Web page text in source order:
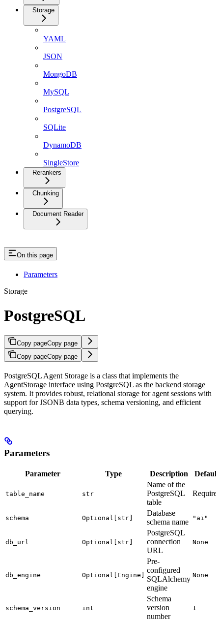
Storage
YAML
JSON
MongoDB
MySQL
PostgreSQL
SQLite
DynamoDB
SingleStore
Rerankers
Chunking
Document Reader
On this page
Parameters
Storage
PostgreSQL
Copy pageCopy page
Copy pageCopy page
PostgreSQL Agent Storage is a class that implements the
AgentStorage interface using PostgreSQL as the backend storage
system. It provides robust, relational storage for agent sessions with
support for JSONB data types, schema versioning, and efficient
querying.
Parameters
Parameter Type Description Default
table_name str
Name of the
PostgreSQL
table
schema Optional[str]
Database
schema name
"ai"
db_url Optional[str]
PostgreSQL
connection
URL
None
db_engine Optional[Engine]
Pre-
configured
SQLAlchemy
engine
None
schema_version int
Schema
version
number
1